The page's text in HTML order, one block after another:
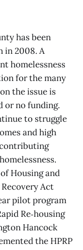
has been
in 2008. A
homelessness
for the many
the issue is
or no funding.
to struggle
and high
Housing and
Act
pilot program
Re‑housing
Hancock
the HPRP